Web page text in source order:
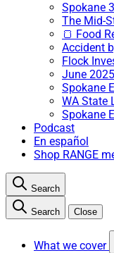
Spokane
The Mid-
🍞 Food
Accident
Flock
June
Spokane
WA State
Spokane
Podcast
En español
Shop RANGE
Search
Search Close
What we cover